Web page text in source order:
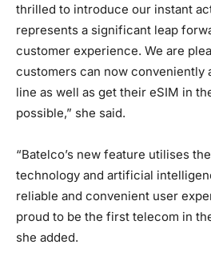
thrilled to introduce our instant
represents a significant leap
customer experience. We are
customers can now conveniently
line as well as get their eSIM in
possible,” she said.
“Batelco’s new feature utilises
technology and artificial
reliable and convenient user
proud to be the first telecom in
she added.